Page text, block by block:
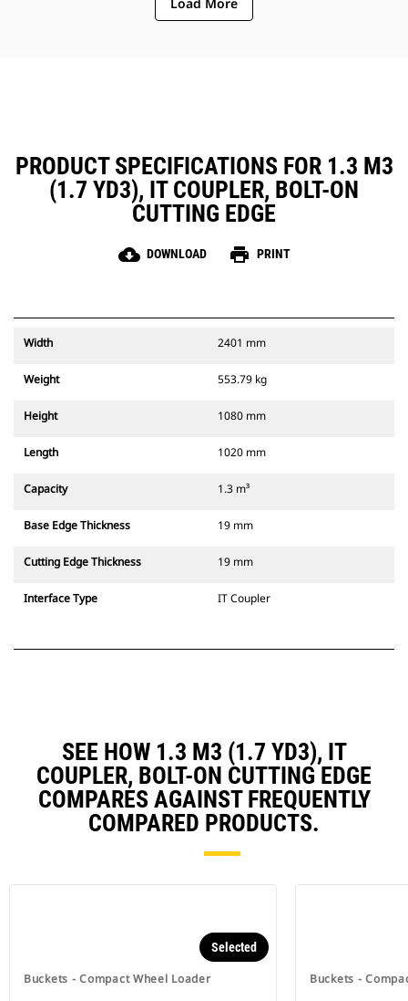
PRODUCT SPECIFICATIONS FOR 1.3 M3
(1.7 YD3), IT COUPLER, BOLT-ON
CUTTING EDGE
cloud_download DOWNLOAD print PRINT
Width 2401 mm
Weight 553.79 kg
Height 1080 mm
Length 1020 mm
Capacity 1.3 m³
Base Edge Thickness 19 mm
Cutting Edge Thickness 19 mm
Interface Type IT Coupler
SEE HOW 1.3 M3 (1.7 YD3), IT
COUPLER, BOLT-ON CUTTING EDGE
COMPARES AGAINST FREQUENTLY
COMPARED PRODUCTS.
Buckets - Compact Wheel Loader
Selected
Buckets -